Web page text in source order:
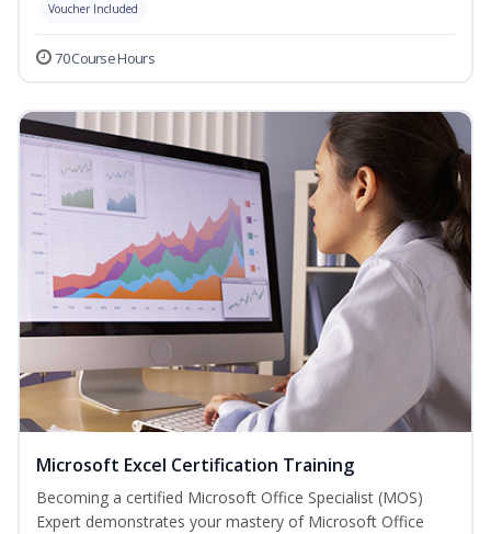
Voucher Included
70 Course Hours
Microsoft Excel Certification Training
Becoming a certified Microsoft Office Specialist (MOS)
Expert demonstrates your mastery of Microsoft Office